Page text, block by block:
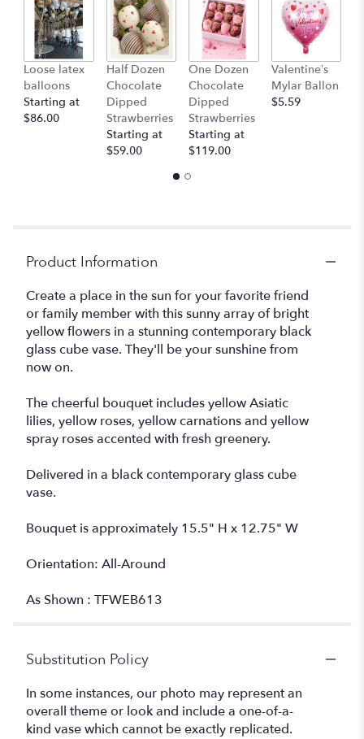
Loose latex
balloons
Starting at
$86.00
Half Dozen
Chocolate
Dipped
Strawberries
Starting at
$59.00
One Dozen
Chocolate
Dipped
Strawberries
Starting at
$119.00
Valentine’s
Mylar Ballon
$5.59
Product Information
Create a place in the sun for your favorite friend
or family member with this sunny array of bright
yellow flowers in a stunning contemporary black
glass cube vase. They'll be your sunshine from
now on.
The cheerful bouquet includes yellow Asiatic
lilies, yellow roses, yellow carnations and yellow
spray roses accented with fresh greenery.
Delivered in a black contemporary glass cube
vase.
Bouquet is approximately 15.5" H x 12.75" W
Orientation: All-Around
As Shown : TFWEB613
Substitution Policy
In some instances, our photo may represent an
overall theme or look and include a one-of-a-
kind vase which cannot be exactly replicated.